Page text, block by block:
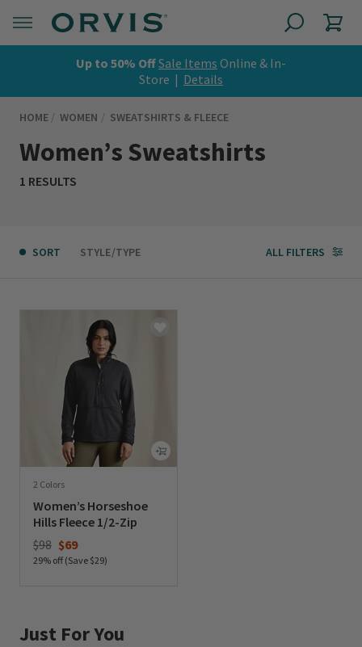
Up to 50% OffSale Items Online & In-
Store | Details
HOME WOMEN SWEATSHIRTS & FLEECE
Women’s Sweatshirts
1 RESULTS
SORT STYLE/TYPE ALL FILTERS
2 Colors
Women’s Horseshoe
Hills Fleece 1/2-Zip
Price reduced from
$98to$69
29% off (Save $29)
Just For You